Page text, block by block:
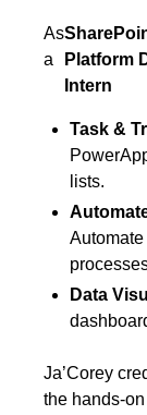
As
a
Platform
Intern
Task &
lists.
Data
Ja’Corey
the hands-